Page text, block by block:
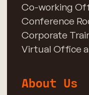
Co-working
Conference
Corporate
Virtual Office
About Us